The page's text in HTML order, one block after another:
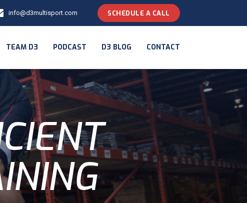
info@d3multisport.com SCHEDULE A CALL
TEAM D3 PODCAST D3 BLOG CONTACT